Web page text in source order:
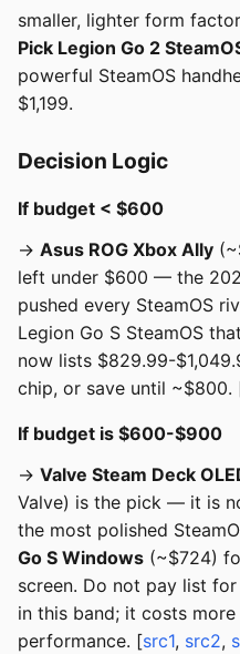
smaller, lighter form
Pick Legion Go 2
powerful SteamOS
$1,199.
Decision Logic
If budget < $600
→ Asus ROG Xbox Ally
left under $600 — the
pushed every SteamOS
Legion Go S SteamOS
now lists $829.99-
chip, or save until ~$800.
If budget is $600-$900
→ Valve Steam Deck
Valve) is the pick — it is
the most polished
Go S Windows (~$724)
screen. Do not pay list
in this band; it costs
performance. [src1, src2,